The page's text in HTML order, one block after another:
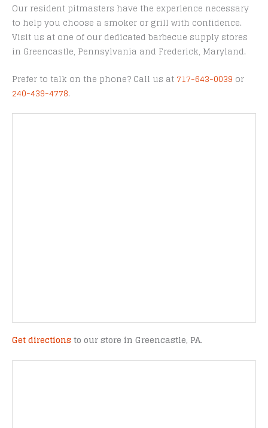
Our resident pitmasters have the experience necessary
to help you choose a smoker or grill with confidence.
Visit us at one of our dedicated barbecue supply stores
in Greencastle, Pennsylvania and Frederick, Maryland.
Prefer to talk on the phone? Call us at 717-643-0039 or
240-439-4778.
Get directions to our store in Greencastle, PA.